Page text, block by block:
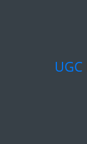
UGC